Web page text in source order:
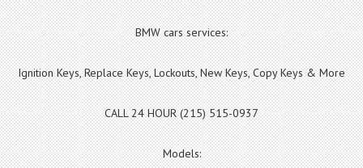
BMW cars services:
Ignition Keys, Replace Keys, Lockouts, New Keys, Copy Keys & More
CALL 24 HOUR (215) 515-0937
Models: